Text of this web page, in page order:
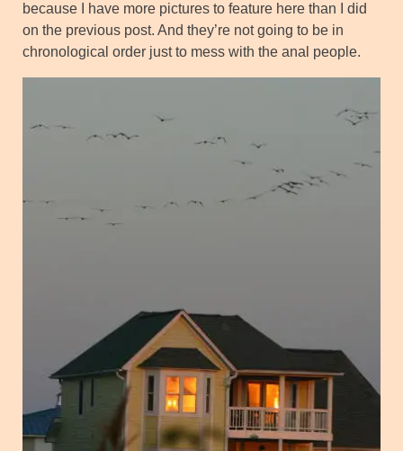
because I have more pictures to feature here than I did
on the previous post. And they’re not going to be in
chronological order just to mess with the anal people.